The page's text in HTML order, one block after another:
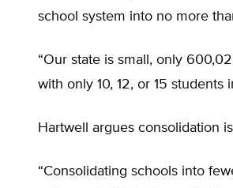
school system into no more
“Our state is small, only
with only 10, 12, or 15 students
Hartwell argues consolidation
“Consolidating schools into